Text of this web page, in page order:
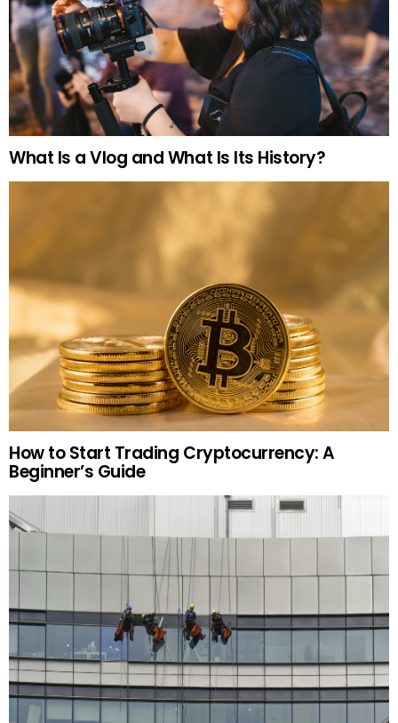
What Is a Vlog and What Is Its History?
How to Start Trading Cryptocurrency: A
Beginner’s Guide